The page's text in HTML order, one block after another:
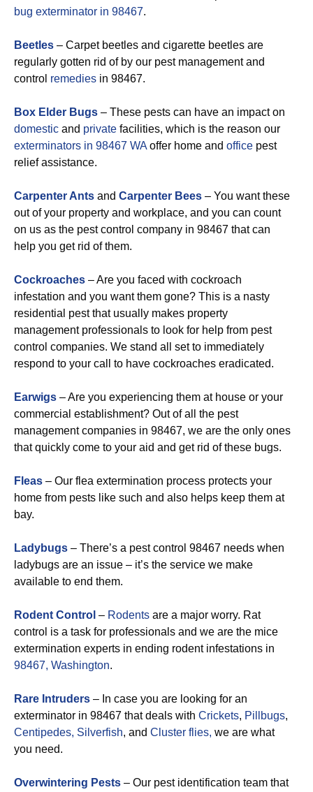
bug exterminator in 98467.
Beetles – Carpet beetles and cigarette beetles are
regularly gotten rid of by our pest management and
control remedies in 98467.
Box Elder Bugs – These pests can have an impact on
domestic and private facilities, which is the reason our
exterminators in 98467 WA offer home and office pest
relief assistance.
Carpenter Ants and Carpenter Bees – You want these
out of your property and workplace, and you can count
on us as the pest control company in 98467 that can
help you get rid of them.
Cockroaches – Are you faced with cockroach
infestation and you want them gone? This is a nasty
residential pest that usually makes property
management professionals to look for help from pest
control companies. We stand all set to immediately
respond to your call to have cockroaches eradicated.
Earwigs – Are you experiencing them at house or your
commercial establishment? Out of all the pest
management companies in 98467, we are the only ones
that quickly come to your aid and get rid of these bugs.
Fleas – Our flea extermination process protects your
home from pests like such and also helps keep them at
bay.
Ladybugs – There’s a pest control 98467 needs when
ladybugs are an issue – it’s the service we make
available to end them.
Rodent Control – Rodents are a major worry. Rat
control is a task for professionals and we are the mice
extermination experts in ending rodent infestations in
98467, Washington.
Rare Intruders – In case you are looking for an
exterminator in 98467 that deals with Crickets, Pillbugs,
Centipedes, Silverfish, and Cluster flies, we are what
you need.
Overwintering Pests – Our pest identification team that